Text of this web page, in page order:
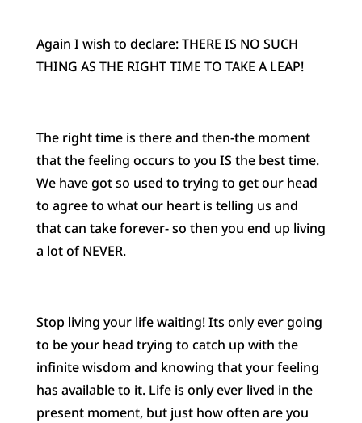
Again I wish to declare: THERE IS NO SUCH
THING AS THE RIGHT TIME TO TAKE A LEAP!
The right time is there and then-the moment
that the feeling occurs to you IS the best time.
We have got so used to trying to get our head
to agree to what our heart is telling us and
that can take forever- so then you end up living
a lot of NEVER.
Stop living your life waiting! Its only ever going
to be your head trying to catch up with the
infinite wisdom and knowing that your feeling
has available to it. Life is only ever lived in the
present moment, but just how often are you